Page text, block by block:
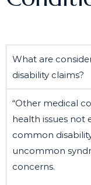
What are
disability claims?
“Other medical
health issues not
common
uncommon
concerns.